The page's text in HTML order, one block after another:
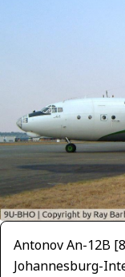
Antonov An-12B
Johannesburg-